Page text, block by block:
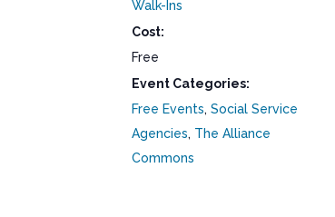
Walk-Ins
Cost:
Free
Event Categories:
Free Events, Social Service
Agencies, The Alliance
Commons